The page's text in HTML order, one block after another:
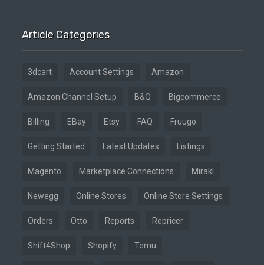
Article Categories
3dcart Account Settings Amazon
Amazon Channel Setup B&Q Bigcommerce
Billing EBay Etsy FAQ Fruugo
Getting Started Latest Updates Listings
Magento Marketplace Connections Mirakl
Newegg Online Stores Online Store Settings
Orders Otto Reports Repricer
Shift4Shop Shopify Temu